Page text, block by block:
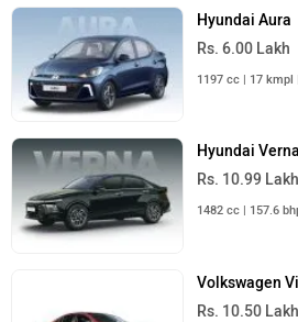
Hyundai Aura
Rs. 6.00 Lakh
1197 cc | 17 kmpl
Hyundai Verna
Rs. 10.99 Lakh
1482 cc | 157.6
Volkswagen
Rs. 10.50 Lakh